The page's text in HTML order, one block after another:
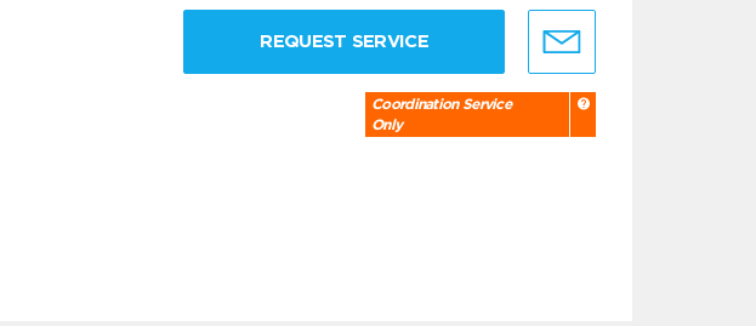
REQUEST SERVICE
Coordination Service
Only